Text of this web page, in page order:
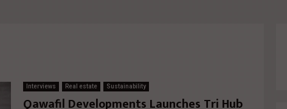
Interviews Real estate Sustainability
Qawafil Developments Launches Tri Hub